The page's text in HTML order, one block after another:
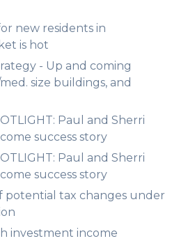
new residents in
is hot
- Up and coming
size buildings, and
Paul and Sherri
success story
Paul and Sherri
success story
potential tax changes under
investment income